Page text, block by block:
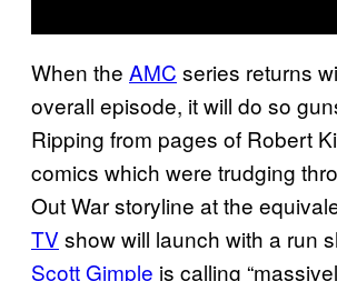
When the AMC series returns
overall episode, it will do so
Ripping from pages of Robert
comics which were trudging
Out War storyline at the
TV show will launch with a run
Scott Gimple is calling